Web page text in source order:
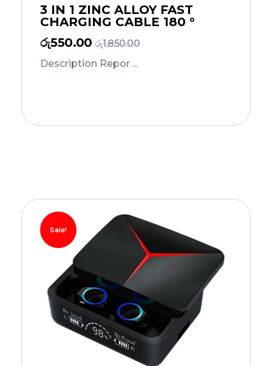
3 IN 1 ZINC ALLOY FAST
CHARGING CABLE 180 °
රු550.00 රු1,850.00
Description Repor ...
Sale!